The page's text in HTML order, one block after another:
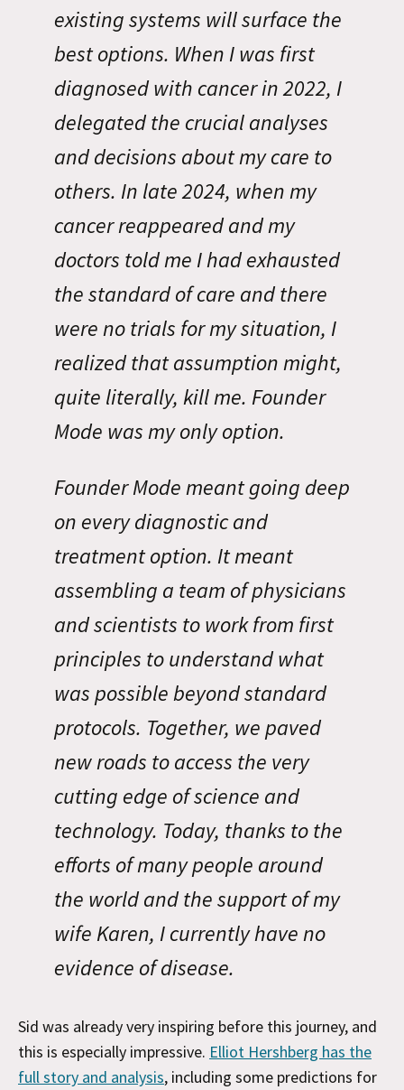
existing systems will surface the
best options. When I was first
diagnosed with cancer in 2022, I
delegated the crucial analyses
and decisions about my care to
others. In late 2024, when my
cancer reappeared and my
doctors told me I had exhausted
the standard of care and there
were no trials for my situation, I
realized that assumption might,
quite literally, kill me. Founder
Mode was my only option.
Founder Mode meant going deep
on every diagnostic and
treatment option. It meant
assembling a team of physicians
and scientists to work from first
principles to understand what
was possible beyond standard
protocols. Together, we paved
new roads to access the very
cutting edge of science and
technology. Today, thanks to the
efforts of many people around
the world and the support of my
wife Karen, I currently have no
evidence of disease.
Sid was already very inspiring before this journey, and
this is especially impressive. Elliot Hershberg has the
full story and analysis, including some predictions for